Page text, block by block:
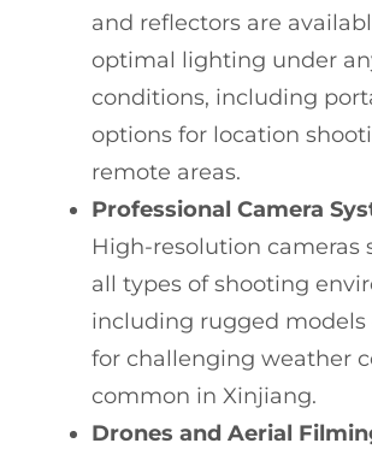
and reflectors are
optimal lighting under
conditions, including
options for location
remote areas.
Professional Camera
High-resolution cameras
all types of shooting
including rugged models
for challenging weather
common in Xinjiang.
Drones and Aerial